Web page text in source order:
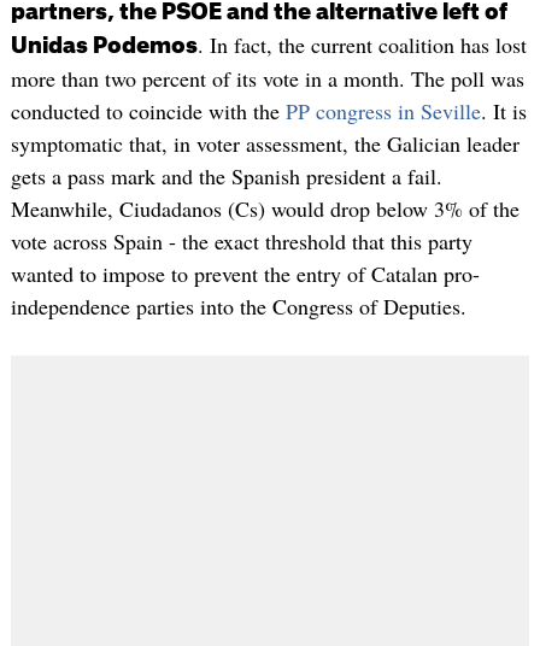
partners, the PSOE and the alternative left of
Unidas Podemos. In fact, the current coalition has lost
more than two percent of its vote in a month. The poll was
conducted to coincide with the PP congress in Seville. It is
symptomatic that, in voter assessment, the Galician leader
gets a pass mark and the Spanish president a fail.
Meanwhile, Ciudadanos (Cs) would drop below 3% of the
vote across Spain - the exact threshold that this party
wanted to impose to prevent the entry of Catalan pro-
independence parties into the Congress of Deputies.